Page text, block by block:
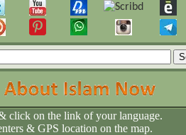
click on the link of your language.
& GPS location on the map.